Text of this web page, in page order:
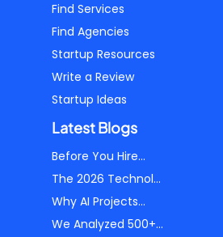
Find Services
Find Agencies
Startup Resources
Write a Review
Startup Ideas
Latest Blogs
Before You Hire...
The 2026 Technol...
Why AI Projects...
We Analyzed 500+...